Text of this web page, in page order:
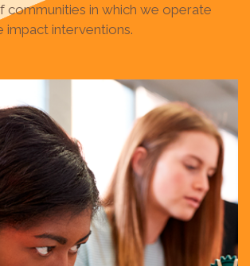
in which we operate
impact interventions.